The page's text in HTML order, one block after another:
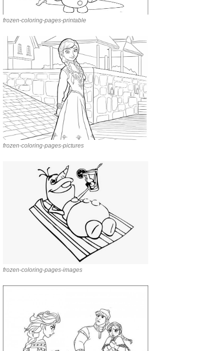
frozen-coloring-pages-printable
frozen-coloring-pages-pictures
frozen-coloring-pages-images